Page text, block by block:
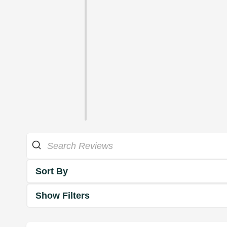
Sort By
Show Filters